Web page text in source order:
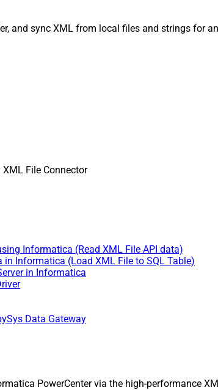
and sync XML from local files and strings for
File Connector
Informatica (Read XML File API data)
Informatica (Load XML File to SQL Table)
in Informatica
Data Gateway
PowerCenter via the high-performance